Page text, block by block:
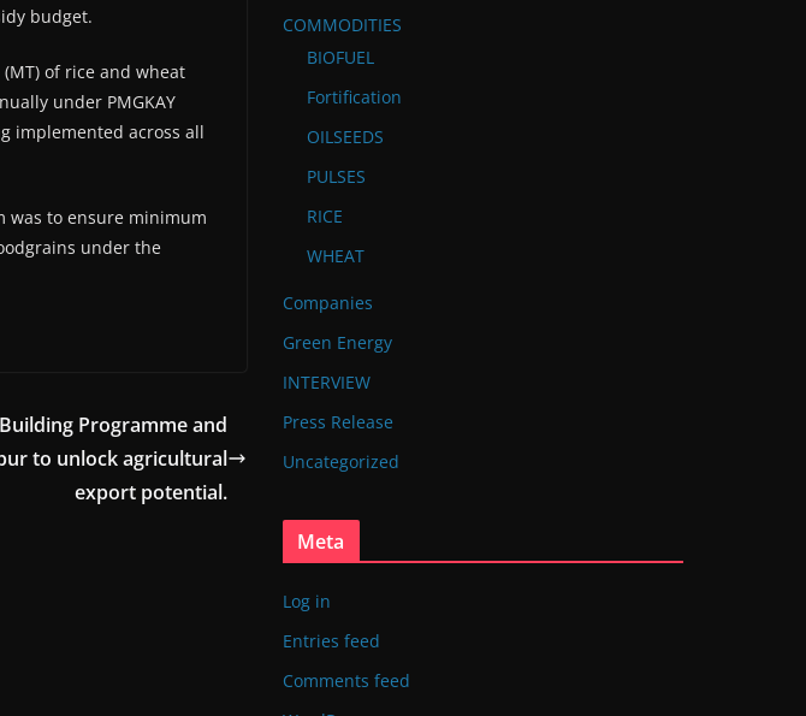
budget.
of rice and wheat
under PMGKAY
implemented across all
was to ensure minimum
under the
Programme and
to unlock agricultural
export potential.
COMMODITIES
BIOFUEL
Fortification
OILSEEDS
PULSES
RICE
WHEAT
Companies
Green Energy
INTERVIEW
Press Release
Uncategorized
Meta
Log in
Entries feed
Comments feed